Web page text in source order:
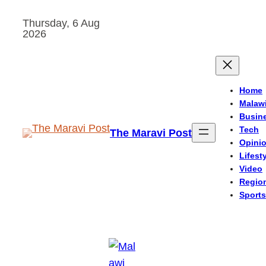
Thursday, 6 Aug
2026
The Maravi Post
Home
Malawi
Tech
Video
Sports